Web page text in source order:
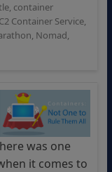
, container
Container Service,
, Nomad,
was one
it comes to